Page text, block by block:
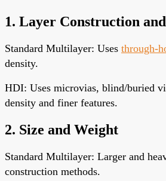
1. Layer Construction
Standard Multilayer: Uses through-
density.
HDI: Uses microvias, blind/buried
density and finer features.
2. Size and Weight
Standard Multilayer: Larger and
construction methods.